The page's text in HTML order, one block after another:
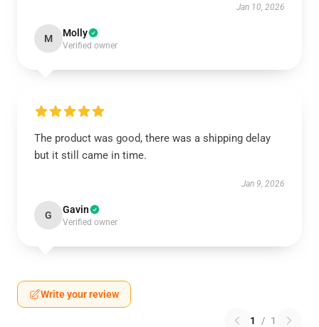
Jan 10, 2026
M Molly
Verified owner
The product was good, there was a shipping delay
but it still came in time.
Jan 9, 2026
G Gavin
Verified owner
Write your review
1 / 1